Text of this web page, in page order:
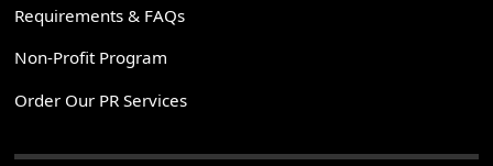
Requirements & FAQs
Non-Profit Program
Order Our PR Services